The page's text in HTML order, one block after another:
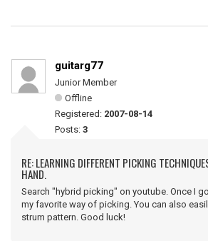
guitarg77
Junior Member
Offline
Registered: 2007-08-14
Posts: 3
RE: LEARNING DIFFERENT PICKING
HAND.
Search "hybrid picking" on youtube. Once I
my favorite way of picking. You can also
strum pattern. Good luck!